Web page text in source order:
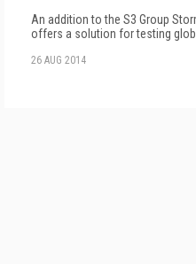
An addition to the S3 Group
offers a solution for testing
26 AUG 2014